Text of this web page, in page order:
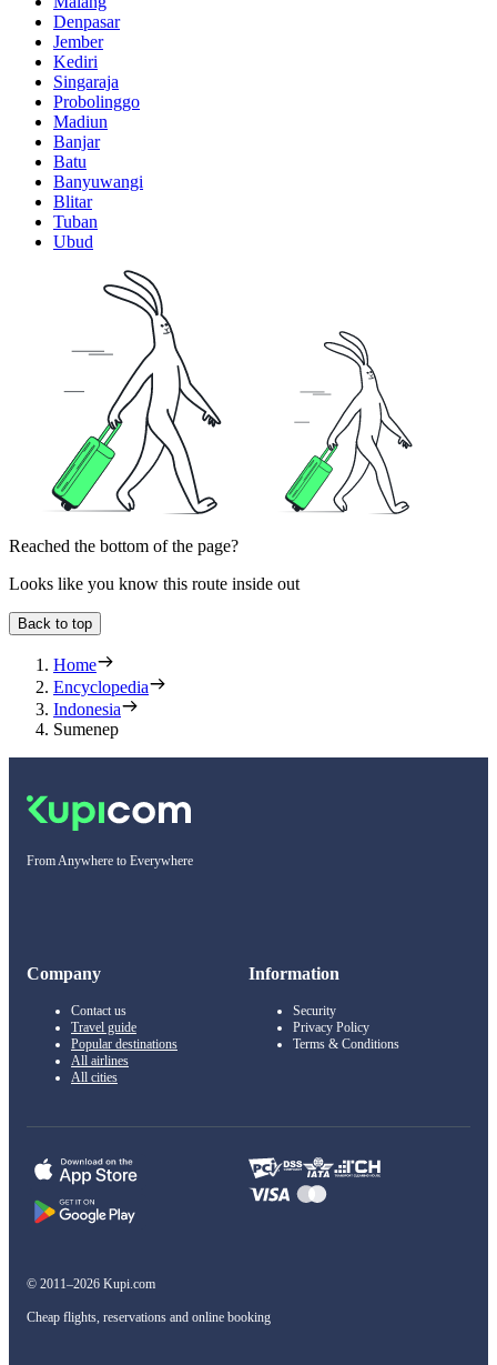
Denpasar
Jember
Kediri
Singaraja
Probolinggo
Madiun
Banjar
Batu
Banyuwangi
Blitar
Tuban
Ubud
Reached the bottom of the page?
Looks like you know this route inside out
Back to top
Home
Encyclopedia
Indonesia
Sumenep
From Anywhere to Everywhere
Company
Contact us
Travel guide
Popular destinations
All airlines
All cities
Information
Security
Privacy Policy
Terms & Conditions
© 2011–2026 Kupi.com
Cheap flights, reservations and online booking